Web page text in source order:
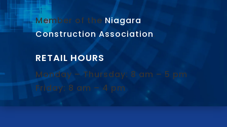
Member of the Niagara
Construction Association.
RETAIL HOURS
Monday – Thursday: 8 am – 5 pm
Friday: 8 am – 4 pm